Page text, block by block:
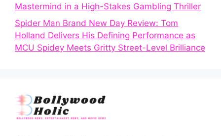
Mastermind in a High-Stakes Gambling Thriller
Spider Man Brand New Day Review: Tom
Holland Delivers His Defining Performance as
MCU Spidey Meets Gritty Street-Level Brilliance